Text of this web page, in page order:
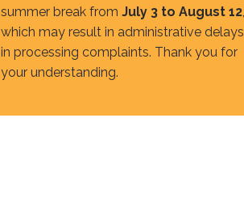
summer break from July 3 to August 12,
which may result in administrative delays
in processing complaints. Thank you for
your understanding.